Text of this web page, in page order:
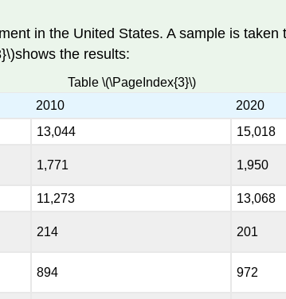
in the United States. A sample is
the results:
Table \(\PageIndex{3}\)
2010 2020
13,044 15,018
1,771 1,950
11,273 13,068
214 201
894 972